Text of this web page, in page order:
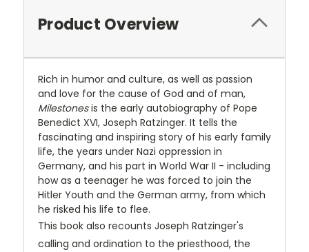
Product Overview
Rich in humor and culture, as well as passion
and love for the cause of God and of man,
Milestonesis the early autobiography of Pope
Benedict XVI, Joseph Ratzinger. It tells the
fascinating and inspiring story of his early family
life, the years under Nazi oppression in
Germany, and his part in World War II - including
how as a teenager he was forced to join the
Hitler Youth and the German army, from which
he risked his life to flee.
This book also recounts Joseph Ratzinger's
calling and ordination to the priesthood, the